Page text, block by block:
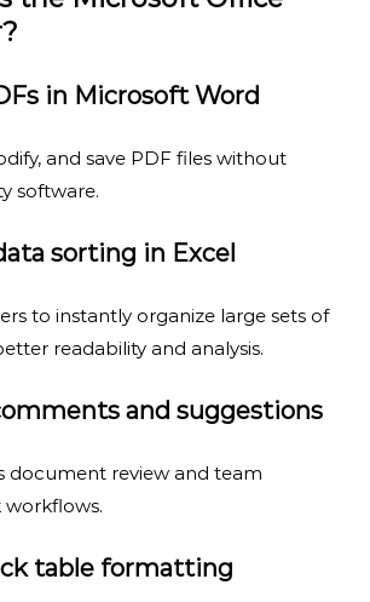
in Microsoft Word
and save PDF files without
software.
sorting in Excel
to instantly organize large sets of
readability and analysis.
and suggestions
document review and team
table formatting